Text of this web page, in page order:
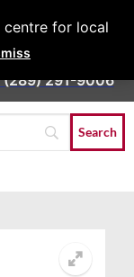
centre for local
Architects &
(289) 291-9006